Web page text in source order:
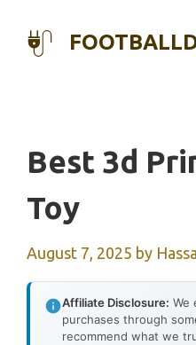
Best 3d
Toy
August 7, 2025 by
Affiliate Disclosure: We
purchases through
recommend what we